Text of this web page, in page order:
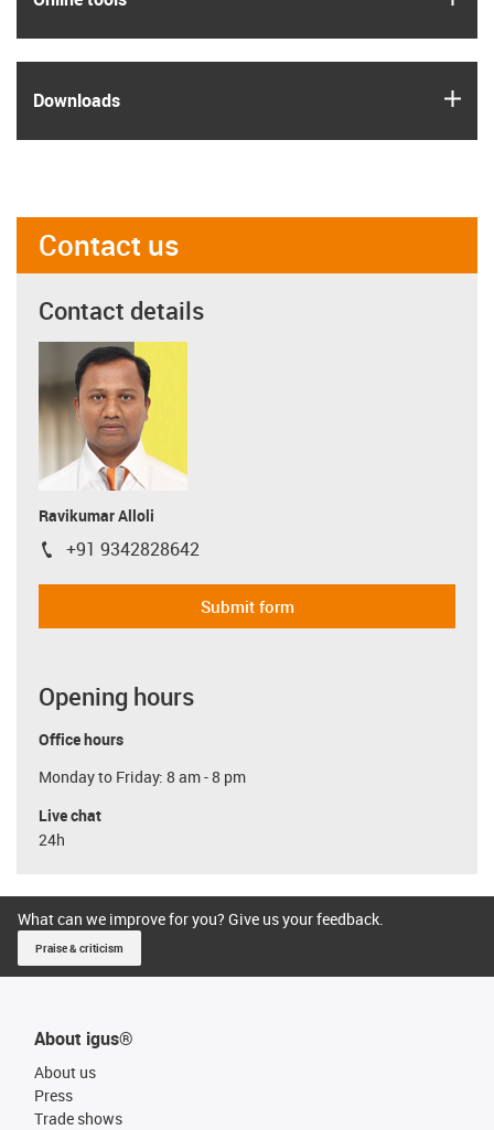
Downloads
Contact us
Contact details
Ravikumar Alloli
igus-icon-phone
+91 9342828642
Submit form
Opening hours
Office hours
Monday to Friday: 8 am - 8 pm
Live chat
24h
What can we improve for you? Give us your feedback.
Praise & criticism
About igus®
About us
Press
Trade shows